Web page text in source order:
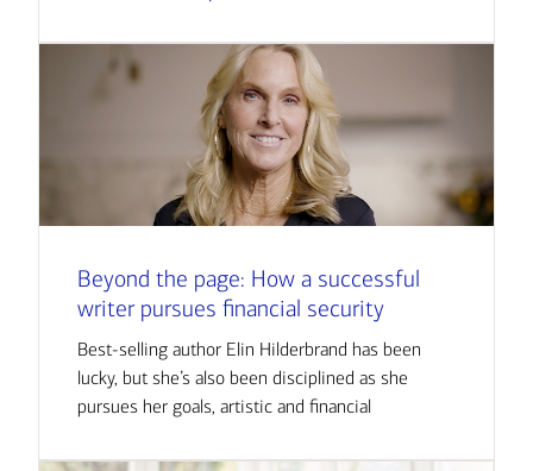
Beyond the page: How a successful
writer pursues financial security
Best-selling author Elin Hilderbrand has been
lucky, but she’s also been disciplined as she
pursues her goals, artistic and financial